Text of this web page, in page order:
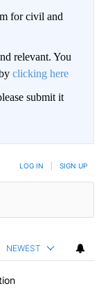
for civil and
relevant. You
clicking here
submit it
LOG IN SIGN UP
NEWEST